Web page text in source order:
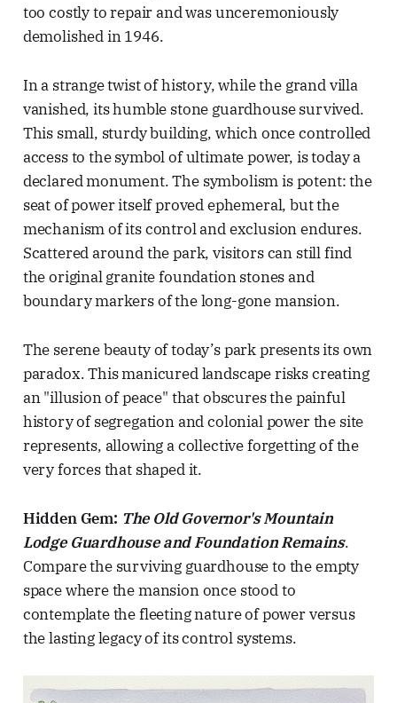
too costly to repair and was unceremoniously
demolished in 1946.
In a strange twist of history, while the grand villa
vanished, its humble stone guardhouse survived.
This small, sturdy building, which once controlled
access to the symbol of ultimate power, is today a
declared monument. The symbolism is potent: the
seat of power itself proved ephemeral, but the
mechanism of its control and exclusion endures.
Scattered around the park, visitors can still find
the original granite foundation stones and
boundary markers of the long-gone mansion.
The serene beauty of today’s park presents its own
paradox. This manicured landscape risks creating
an "illusion of peace" that obscures the painful
history of segregation and colonial power the site
represents, allowing a collective forgetting of the
very forces that shaped it.
Hidden Gem: The Old Governor's Mountain
Lodge Guardhouse and Foundation Remains.
Compare the surviving guardhouse to the empty
space where the mansion once stood to
contemplate the fleeting nature of power versus
the lasting legacy of its control systems.